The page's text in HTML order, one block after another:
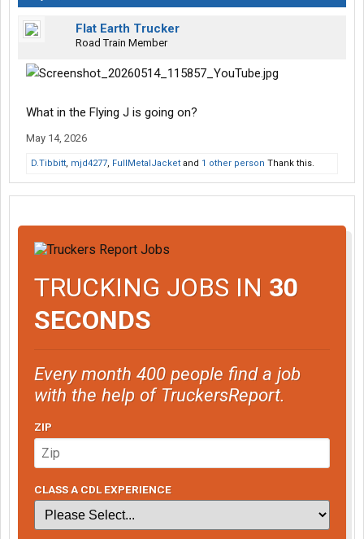
Flat Earth Trucker
Road Train Member
What in the Flying J is going on?
May 14, 2026
D.Tibbitt, mjd4277, FullMetalJacket and 1 other person Thank this.
TRUCKING JOBS IN 30
SECONDS
Every month 400 people find a job
with the help of TruckersReport.
ZIP
CLASS A CDL EXPERIENCE